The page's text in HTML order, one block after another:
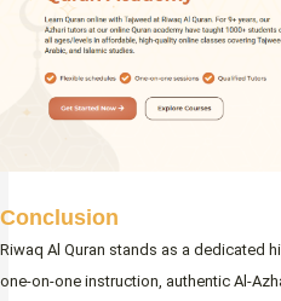
Conclusion
Riwaq Al Quran stands as a dedicated
one-on-one instruction, authentic Al-